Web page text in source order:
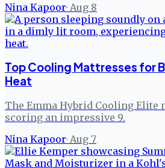
Nina Kapoor· Aug 8
Top Cooling Mattresses for
Heat
The Emma Hybrid Cooling Elite
scoring an impressive 9.
Nina Kapoor· Aug 7